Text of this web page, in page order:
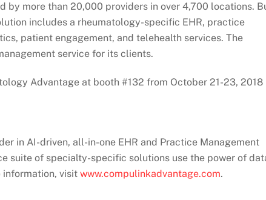
by more than 20,000 providers in over 4,700 locations.
includes a rheumatology-specific EHR, practice
patient engagement, and telehealth services. The
service for its clients.
Advantage at booth #132 from October 21-23, 2018
in AI-driven, all-in-one EHR and Practice Management
suite of specialty-specific solutions use the power of
information, visit www.compulinkadvantage.com.